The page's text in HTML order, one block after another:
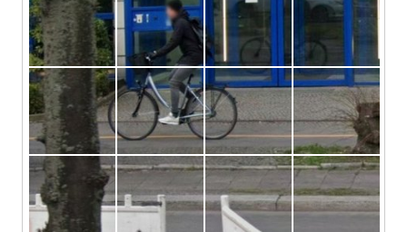
Products
search